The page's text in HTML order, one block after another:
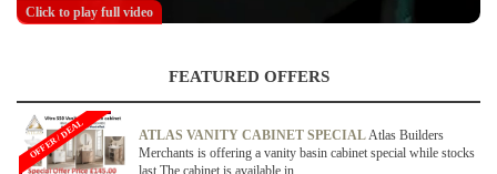
Click to play full video
FEATURED OFFERS
ATLAS VANITY CABINET SPECIALAtlas Builders
Merchants is offering a vanity basin cabinet special while stocks
last.The cabinet is available in...
OFFER / DEAL